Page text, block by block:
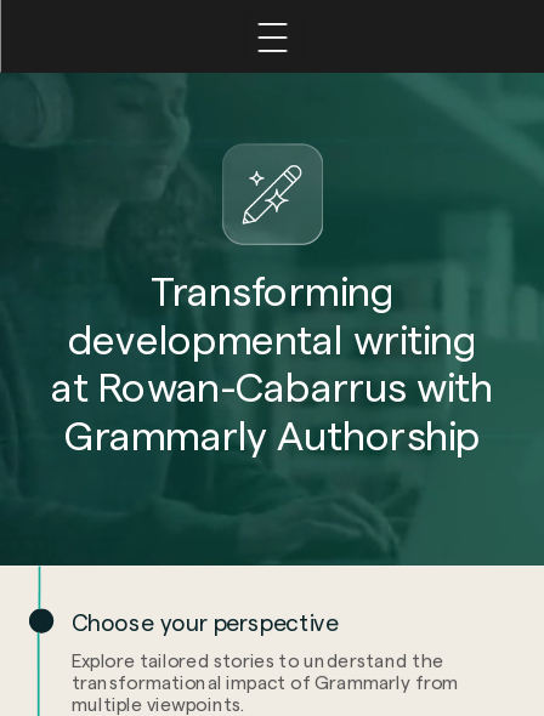
Transforming
developmental writing
at Rowan-Cabarrus with
Grammarly Authorship
Choose your perspective
Explore tailored stories to understand the
transformational impact of Grammarly from
multiple viewpoints.
Leadership
Student